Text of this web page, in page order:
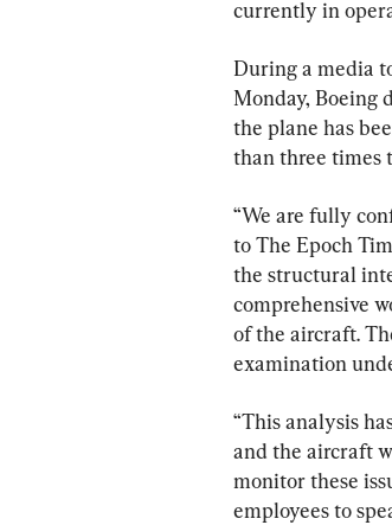
currently in
During a media
Monday, Boeing
the plane has
than three times
“We are fully
to The Epoch
the structural
comprehensive
of the aircraft.
examination
“This analysis
and the aircraft
monitor these
employees to